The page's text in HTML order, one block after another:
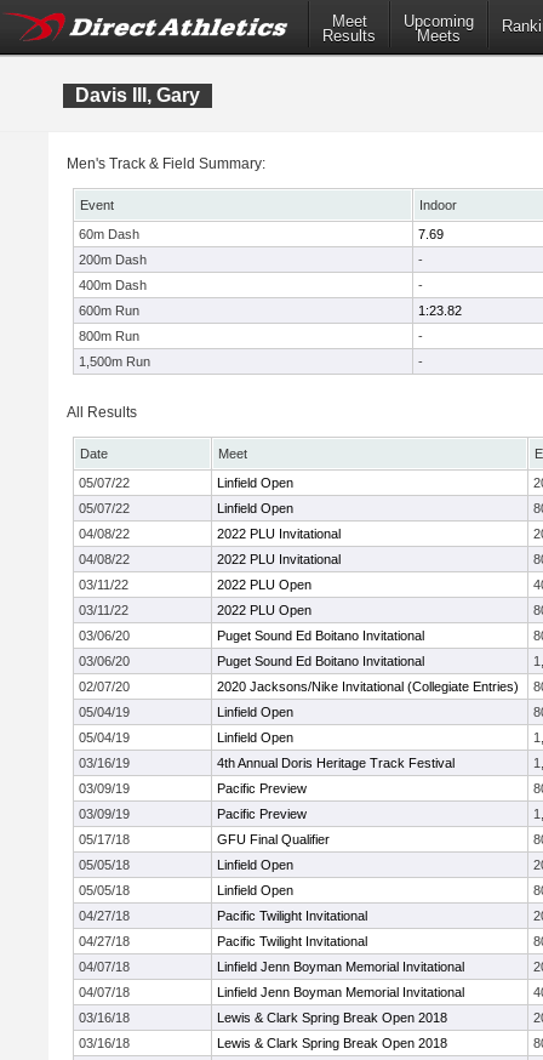
Meet
Results
Upcoming
Meets
Davis III, Gary
Men's Track & Field Summary:
Event
Indoor
60m Dash
7.69
200m Dash
-
400m Dash
-
600m Run
1:23.82
800m Run
-
1,500m Run
-
All Results
Date Meet
05/07/22
Linfield Open
05/07/22
Linfield Open
04/08/22
2022 PLU Invitational
04/08/22
2022 PLU Invitational
03/11/22
2022 PLU Open
03/11/22
2022 PLU Open
03/06/20
Puget Sound Ed Boitano Invitational
03/06/20
Puget Sound Ed Boitano Invitational
02/07/20
2020 Jacksons/Nike Invitational (Collegiate Entries)
05/04/19
Linfield Open
05/04/19
Linfield Open
03/16/19
4th Annual Doris Heritage Track Festival
03/09/19
Pacific Preview
03/09/19
Pacific Preview
05/17/18
GFU Final Qualifier
05/05/18
Linfield Open
05/05/18
Linfield Open
04/27/18
Pacific Twilight Invitational
04/27/18
Pacific Twilight Invitational
04/07/18
Linfield Jenn Boyman Memorial Invitational
04/07/18
Linfield Jenn Boyman Memorial Invitational
03/16/18
Lewis & Clark Spring Break Open 2018
03/16/18
Lewis & Clark Spring Break Open 2018